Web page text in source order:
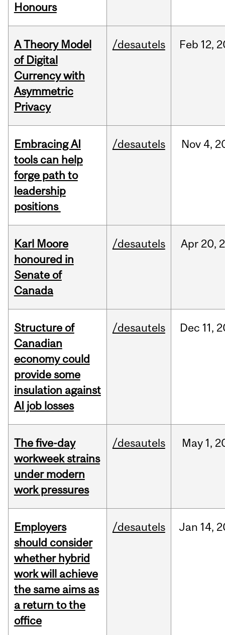
Honours
A Theory Model
of Digital
Currency with
Asymmetric
Privacy
/desautels Feb 12,
Embracing AI
tools can help
forge path to
leadership
positions
/desautels Nov 4,
Karl Moore
honoured in
Senate of
Canada
/desautels Apr 20,
Structure of
Canadian
economy could
provide some
insulation against
AI job losses
/desautels Dec 11,
The five-day
workweek strains
under modern
work pressures
/desautels May 1,
Employers
should consider
whether hybrid
work will achieve
the same aims as
a return to the
office
/desautels Jan 14,